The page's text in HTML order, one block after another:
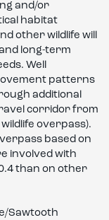
and/or
habitat
other wildlife will
long-term
Well
patterns
additional
corridor from
overpass).
based on
involved with
than on other
Sawtooth